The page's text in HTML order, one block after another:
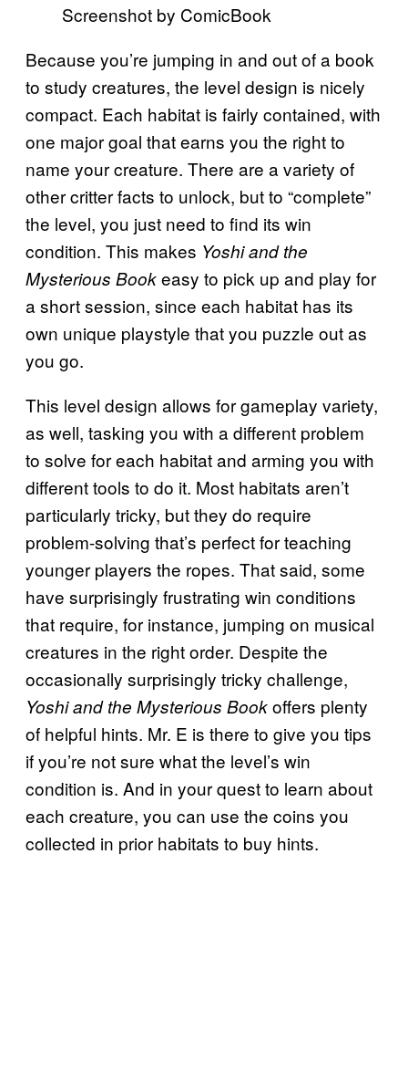
Screenshot by ComicBook
Because you’re jumping in and out of a book
to study creatures, the level design is nicely
compact. Each habitat is fairly contained, with
one major goal that earns you the right to
name your creature. There are a variety of
other critter facts to unlock, but to “complete”
the level, you just need to find its win
condition. This makes Yoshi and the
Mysterious Bookeasy to pick up and play for
a short session, since each habitat has its
own unique playstyle that you puzzle out as
you go.
This level design allows for gameplay variety,
as well, tasking you with a different problem
to solve for each habitat and arming you with
different tools to do it. Most habitats aren’t
particularly tricky, but they do require
problem-solving that’s perfect for teaching
younger players the ropes. That said, some
have surprisingly frustrating win conditions
that require, for instance, jumping on musical
creatures in the right order. Despite the
occasionally surprisingly tricky challenge,
Yoshi and the Mysterious Bookoffers plenty
of helpful hints. Mr. E is there to give you tips
if you’re not sure what the level’s win
condition is. And in your quest to learn about
each creature, you can use the coins you
collected in prior habitats to buy hints.